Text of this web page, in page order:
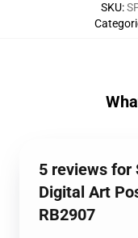
SKU:
5 reviews for
Digital Art
RB2907